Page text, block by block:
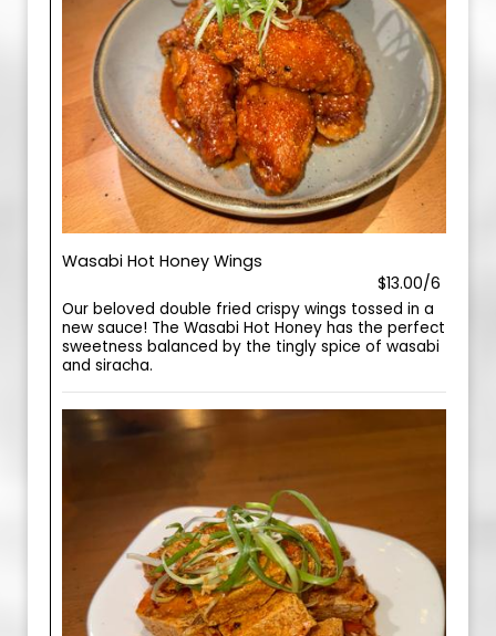
Wasabi Hot Honey Wings
$13.00/6
Our beloved double fried crispy wings tossed in a
new sauce! The Wasabi Hot Honey has the perfect
sweetness balanced by the tingly spice of wasabi
and siracha.